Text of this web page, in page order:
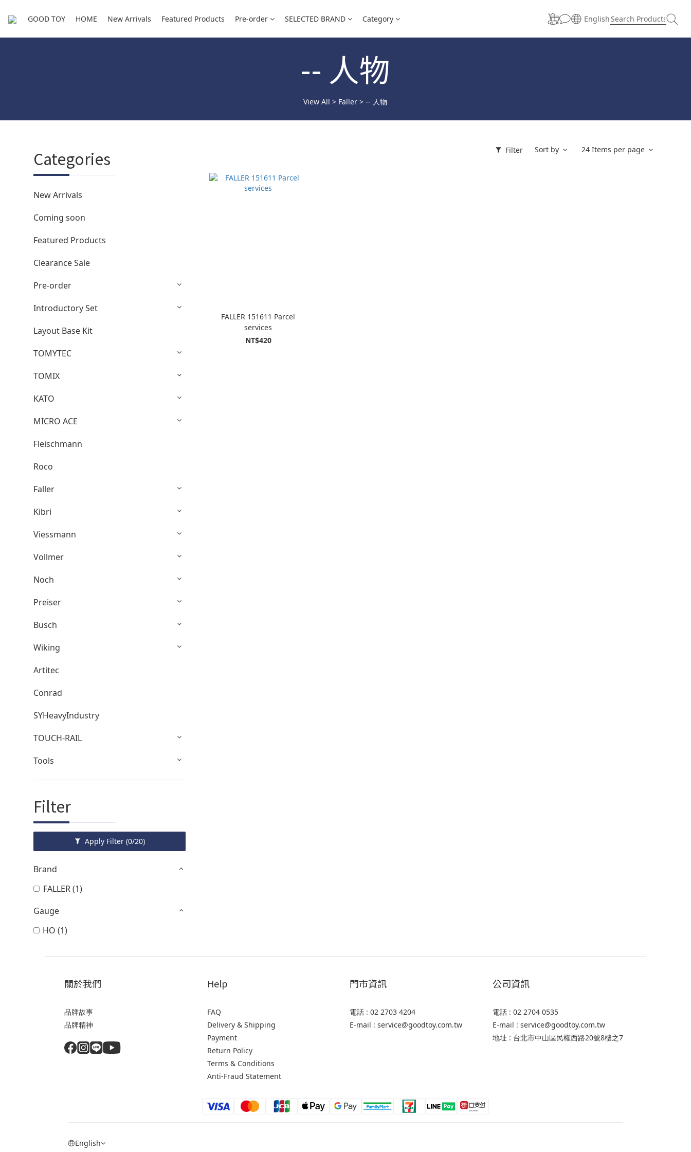
GOOD TOY HOME New Arrivals Featured Products Pre-order SELECTED BRAND Category English
-- 人物
View All > Faller >-- 人物
Categories
New Arrivals
Coming soon
Featured Products
Clearance Sale
Pre-order
Introductory Set
Layout Base Kit
TOMYTEC
TOMIX
KATO
MICRO ACE
Fleischmann
Roco
Faller
Kibri
Viessmann
Vollmer
Noch
Preiser
Busch
Wiking
Artitec
Conrad
SYHeavyIndustry
TOUCH-RAIL
Tools
Filter
Apply Filter (0/20)
Brand
FALLER (1)
Gauge
HO (1)
Filter Sort by 24 Items per page
FALLER 151611 Parcel
services
NT$420
關於我們
品牌故事
品牌精神
Help
FAQ
Delivery & Shipping
Payment
Return Policy
Terms & Conditions
Anti-Fraud Statement
門市資訊
電話 : 02 2703 4204
E-mail : service@goodtoy.com.tw
公司資訊
電話 : 02 2704 0535
E-mail : service@goodtoy.com.tw
地址 : 台北市中山區民權西路20號8樓之7
English